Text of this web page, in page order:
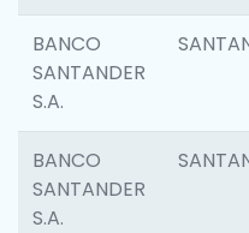
BANCO
SANTANDER
S.A.
BANCO
SANTANDER
S.A.